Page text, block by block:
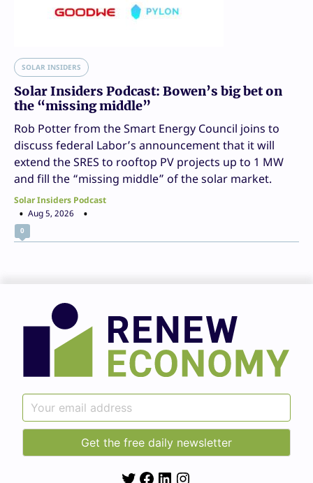
SOLAR INSIDERS
Solar Insiders Podcast: Bowen’s big bet on
the “missing middle”
Rob Potter from the Smart Energy Council joins to
discuss federal Labor’s announcement that it will
extend the SRES to rooftop PV projects up to 1 MW
and fill the “missing middle” of the solar market.
Solar Insiders Podcast
Aug 5, 2026
0
TwitterFacebook
LinkedIn